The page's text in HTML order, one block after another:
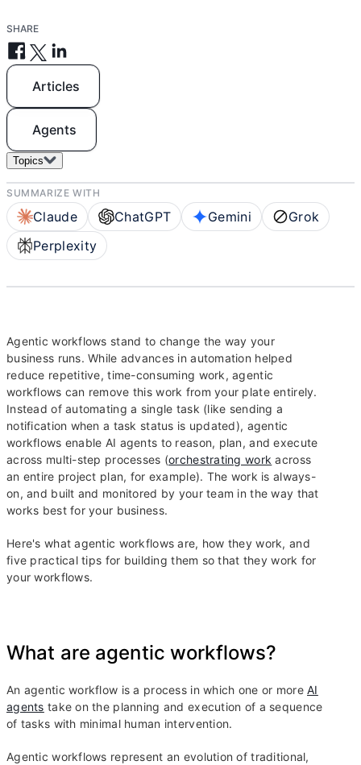
SHARE
Articles
Agents
Topics
SUMMARIZE WITH
Claude ChatGPT Gemini
Grok
Perplexity
Agentic workflows stand to change the way your
business runs. While advances in automation helped
reduce repetitive, time-consuming work, agentic
workflows can remove this work from your plate entirely.
Instead of automating a single task (like sending a
notification when a task status is updated), agentic
workflows enable AI agents to reason, plan, and execute
across multi-step processes (orchestrating work across
an entire project plan, for example). The work is always-
on, and built and monitored by your team in the way that
works best for your business.
Here's what agentic workflows are, how they work, and
five practical tips for building them so that they work for
your workflows.
What are agentic workflows?
An agentic workflow is a process in which one or moreAI
agents take on the planning and execution of a sequence
of tasks with minimal human intervention.
Agentic workflows represent an evolution of traditional,